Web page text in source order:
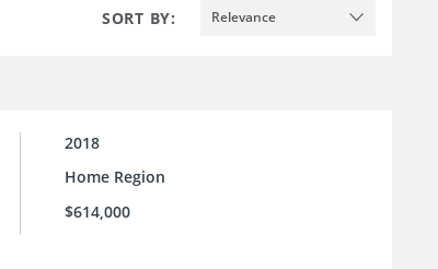
SORT BY: Relevance
2018
Home Region
$614,000